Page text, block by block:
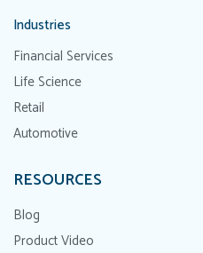
Industries
Financial Services
Life Science
Retail
Automotive
RESOURCES
Blog
Product Video